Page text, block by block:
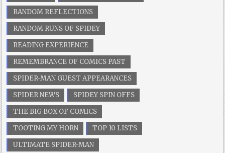
RANDOM REFLECTIONS
RANDOM RUNS OF SPIDEY
READING EXPERIENCE
REMEMBRANCE OF COMICS PAST
SPIDER-MAN GUEST APPEARANCES
SPIDER NEWS
SPIDEY SPIN OFFS
THE BIG BOX OF COMICS
TOOTING MY HORN
TOP 10 LISTS
ULTIMATE SPIDER-MAN